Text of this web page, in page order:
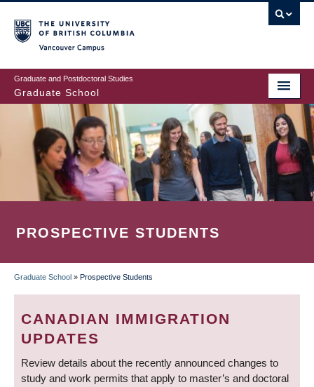
to
main
content
Graduate and Postdoctoral Studies
Graduate School
PROSPECTIVE STUDENTS
BREADCRUMB
Graduate School » Prospective Students
CANADIAN IMMIGRATION
UPDATES
Review details about the recently announced changes to
study and work permits that apply to master’s and doctoral